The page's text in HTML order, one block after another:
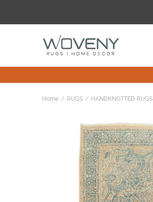
Home RUGS HANDKNOTTED RUGS